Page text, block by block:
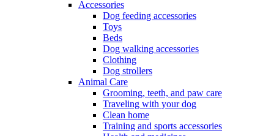
Accessories
Dog feeding accessories
Toys
Beds
Dog walking accessories
Clothing
Dog strollers
Animal Care
Grooming, teeth, and paw care
Traveling with your dog
Clean home
Training and sports accessories